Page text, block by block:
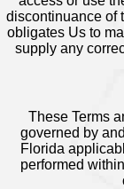
discontinuance of
obligates Us to
supply any
These Terms
governed by
Florida
performed